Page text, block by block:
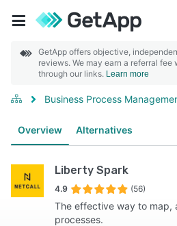
GetApp offers objective,
reviews. We may earn a referral
through our links. Learn more
Business Process
Overview Alternatives
Liberty Spark
4.9 (56)
The effective way to map,
processes.